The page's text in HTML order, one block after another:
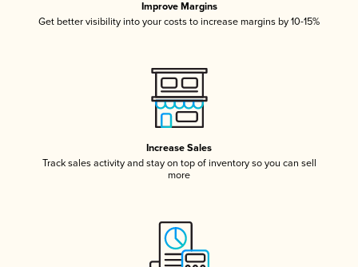
Improve Margins
Get better visibility into your costs to increase margins by 10-15%
Increase Sales
Track sales activity and stay on top of inventory so you can sell
more